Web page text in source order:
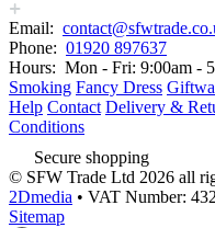
Email:
Phone: 01920 897637
Hours: Mon - Fri: 9:00am -
Smoking Fancy Dress
Help Contact Delivery &
Conditions
Secure shopping
© SFW Trade Ltd 2026 all
2Dmedia • VAT Number:
Sitemap